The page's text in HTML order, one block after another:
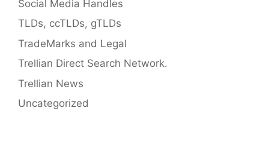
Social Media Handles
TLDs, ccTLDs, gTLDs
TradeMarks and Legal
Trellian Direct Search Network.
Trellian News
Uncategorized